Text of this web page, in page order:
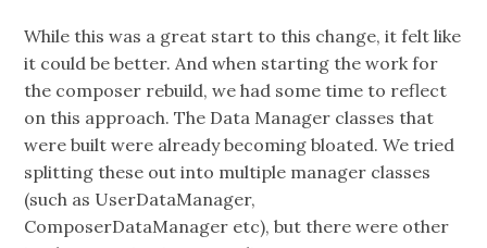
While this was a great start to this change, it felt like
it could be better. And when starting the work for
the composer rebuild, we had some time to reflect
on this approach. The Data Manager classes that
were built were already becoming bloated. We tried
splitting these out into multiple manager classes
(such as UserDataManager,
ComposerDataManager etc), but there were other